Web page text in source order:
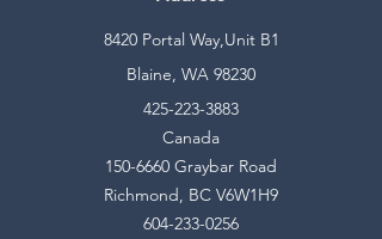
8420 Portal Way,Unit B1
Blaine, WA 98230
425-223-3883
Canada
150-6660 Graybar Road
Richmond, BC V6W1H9
604-233-0256